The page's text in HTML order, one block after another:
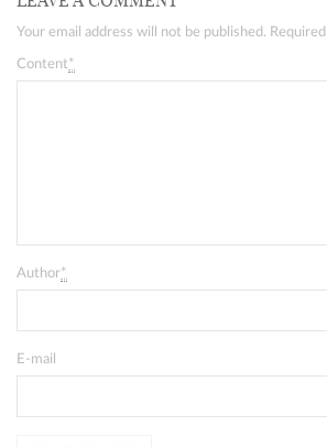
Your email address will not be published.
Content*
Author*
E-mail